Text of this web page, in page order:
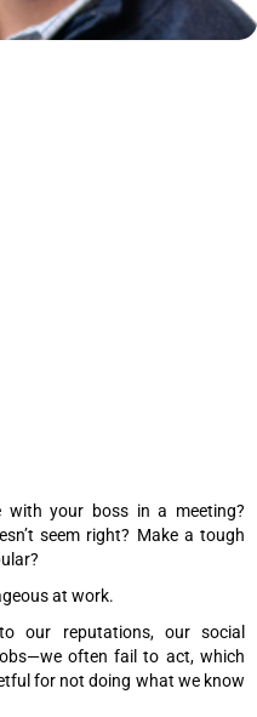
with your boss in a meeting?
seem right? Make a tough
at work.
our reputations, our social
often fail to act, which
for not doing what we know